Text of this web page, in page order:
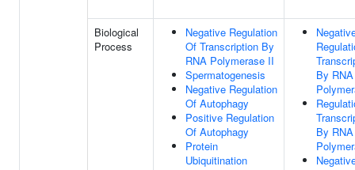
Biological
Process
Negative Regulation
Of Transcription By
RNA Polymerase II
Spermatogenesis
Negative Regulation
Of Autophagy
Positive Regulation
Of Autophagy
Protein
Ubiquitination
By RNA
By RNA